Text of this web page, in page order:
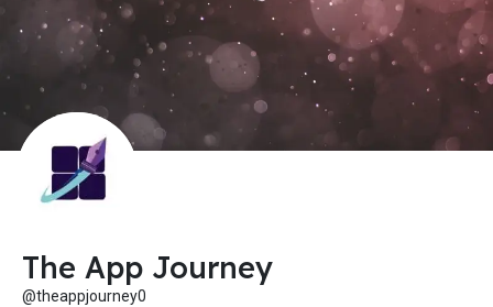
The App Journey
@theappjourney0